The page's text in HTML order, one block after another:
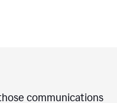
communications